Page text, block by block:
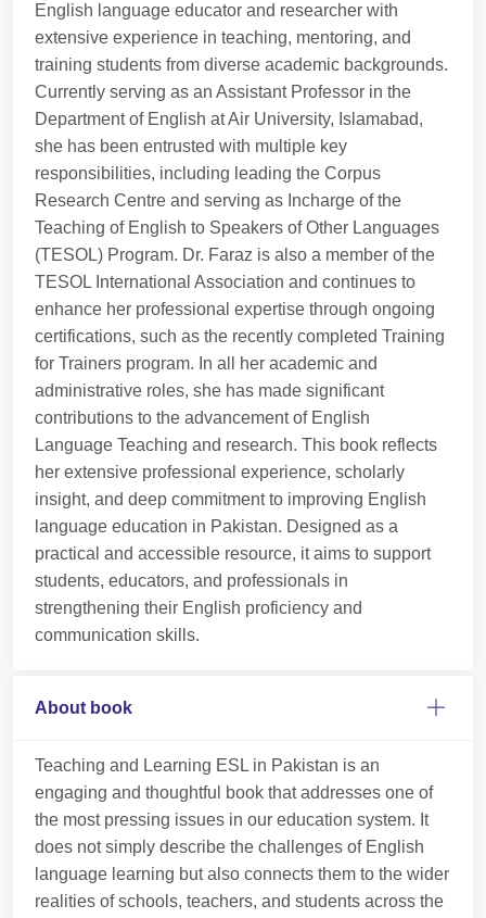
English language educator and researcher with
extensive experience in teaching, mentoring, and
training students from diverse academic backgrounds.
Currently serving as an Assistant Professor in the
Department of English at Air University, Islamabad,
she has been entrusted with multiple key
responsibilities, including leading the Corpus
Research Centre and serving as Incharge of the
Teaching of English to Speakers of Other Languages
(TESOL) Program. Dr. Faraz is also a member of the
TESOL International Association and continues to
enhance her professional expertise through ongoing
certifications, such as the recently completed Training
for Trainers program. In all her academic and
administrative roles, she has made significant
contributions to the advancement of English
Language Teaching and research. This book reflects
her extensive professional experience, scholarly
insight, and deep commitment to improving English
language education in Pakistan. Designed as a
practical and accessible resource, it aims to support
students, educators, and professionals in
strengthening their English proficiency and
communication skills.
About book
Teaching and Learning ESL in Pakistan is an
engaging and thoughtful book that addresses one of
the most pressing issues in our education system. It
does not simply describe the challenges of English
language learning but also connects them to the wider
realities of schools, teachers, and students across the